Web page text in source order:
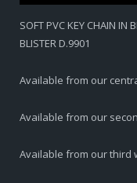
SOFT PVC KEY CHAIN IN
BLISTER D.9901
Available from our
Available from our
Available from our third